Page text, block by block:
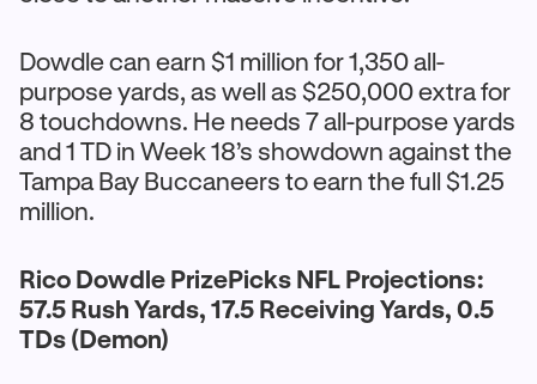
Dowdle can earn $1 million for 1,350 all-
purpose yards, as well as $250,000 extra for
8 touchdowns. He needs 7 all-purpose yards
and 1 TD in Week 18’s showdown against the
Tampa Bay Buccaneers to earn the full $1.25
million.
Rico Dowdle PrizePicks NFL Projections:
57.5 Rush Yards, 17.5 Receiving Yards, 0.5
TDs (Demon)